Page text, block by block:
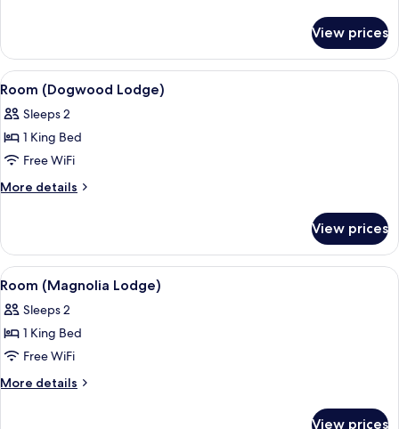
(Evergreen
Lodge)
View prices
View
all
photos
for
Room
(Dogwood
A bedroom with a wooden floor, a
5
Room (Dogwood Lodge)
Sleeps 2
1 King Bed
Free WiFi
More details
More
(Dogwood
Lodge)
View prices
View
all
photos
for
Room
(Magnolia
A bedroom with a large bed, a
5
Room (Magnolia Lodge)
Sleeps 2
1 King Bed
Free WiFi
More details
More
View prices